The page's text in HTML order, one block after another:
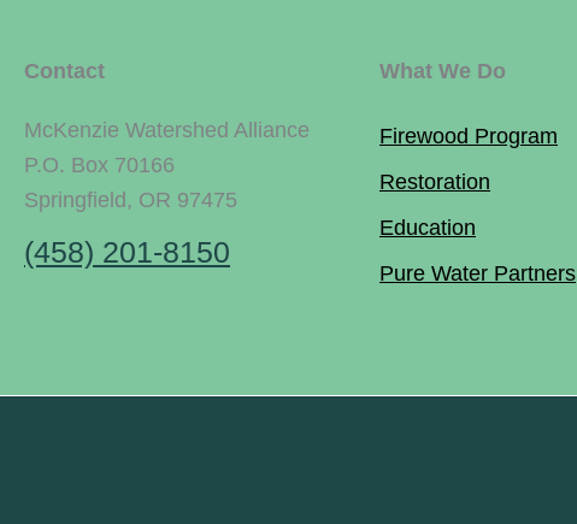
Contact
McKenzie Watershed Alliance
P.O. Box 70166
Springfield, OR 97475
(458) 201-8150
What We Do
Firewood Program
Restoration
Education
Pure Water Partners